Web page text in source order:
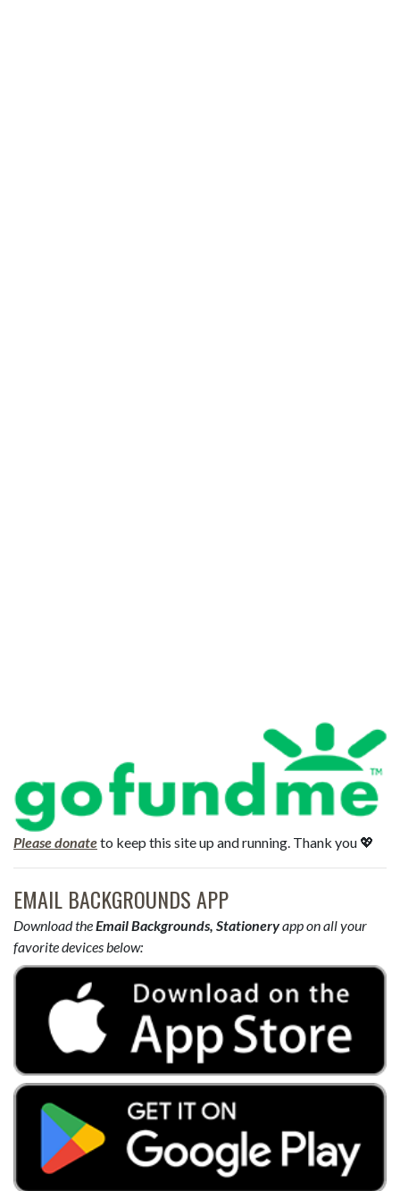
Please donateto keep this site up and running. Thank you 💖
EMAIL BACKGROUNDS APP
Download theEmail Backgrounds, Stationeryapp on all your
favorite devices below: